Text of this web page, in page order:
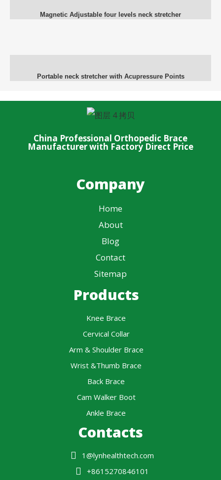
Magnetic Adjustable four levels neck stretcher
Portable neck stretcher with Acupressure Points
China Professional Orthopedic Brace
Manufacturer with Factory Direct Price
Company
Home
About
Blog
Contact
Sitemap
Products
Knee Brace
Cervical Collar
Arm & Shoulder Brace
Wrist &Thumb Brace
Back Brace
Cam Walker Boot
Ankle Brace
Contacts
1@lynhealthtech.com
+8615270846101